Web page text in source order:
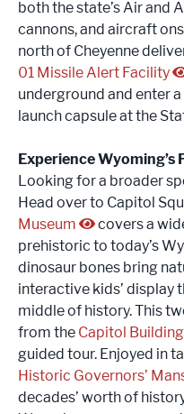
both the state’s Air and
cannons, and aircraft
north of Cheyenne
01 Missile Alert Facility
underground and enter
launch capsule at the
Experience
Looking for a broader
Head over to Capitol
Museum
covers a
prehistoric to today’s
dinosaur bones bring
interactive kids’ display
middle of history. This
from the Capitol Building
guided tour. Enjoyed in
Historic Governors’
decades’ worth of